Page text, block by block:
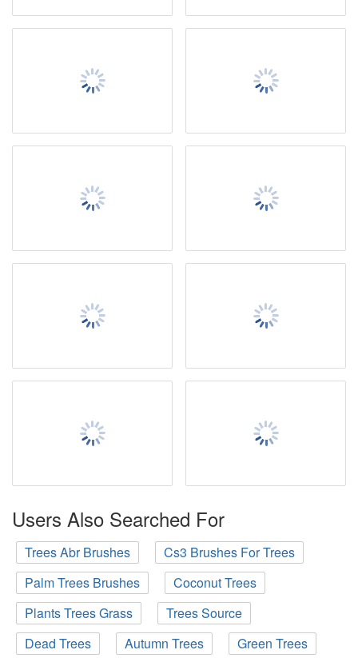
Users Also Searched For
Trees Abr Brushes
Cs3 Brushes For Trees
Palm Trees Brushes
Coconut Trees
Plants Trees Grass
Trees Source
Dead Trees
Autumn Trees
Green Trees